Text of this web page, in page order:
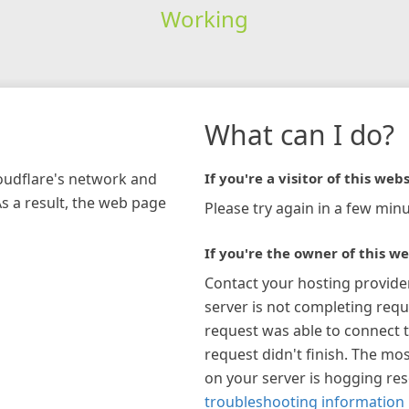
Working
network and
a result, the web page
What can I do?
If you're a visitor of this
Please try again in a few
If you're the owner of this
Contact your hosting
server is not completing
request was able to connect
request didn't finish. The
on your server is hogging
troubleshooting information